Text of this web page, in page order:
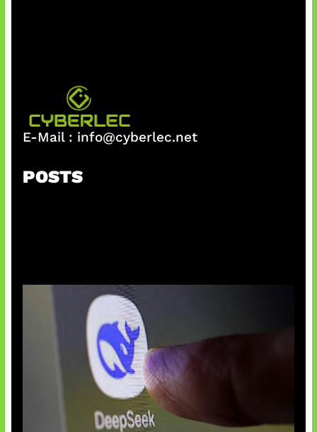
E-Mail : info@cyberlec.net
POSTS